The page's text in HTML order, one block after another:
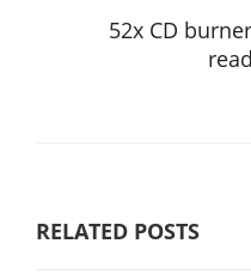
52x CD
RELATED POSTS